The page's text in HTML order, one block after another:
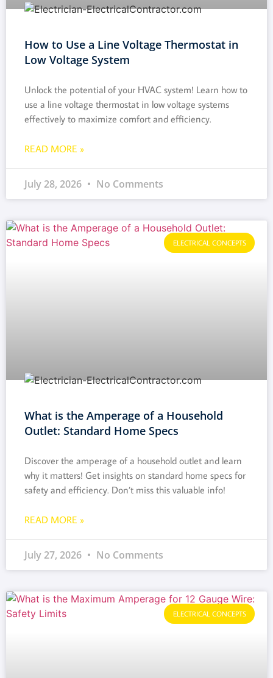
How to Use a Line Voltage Thermostat in
Low Voltage System
Unlock the potential of your HVAC system! Learn how to
use a line voltage thermostat in low voltage systems
effectively to maximize comfort and efficiency.
READ MORE »
July 28, 2026 No Comments
ELECTRICAL CONCEPTS
What is the Amperage of a Household
Outlet: Standard Home Specs
Discover the amperage of a household outlet and learn
why it matters! Get insights on standard home specs for
safety and efficiency. Don’t miss this valuable info!
READ MORE »
July 27, 2026 No Comments
ELECTRICAL CONCEPTS